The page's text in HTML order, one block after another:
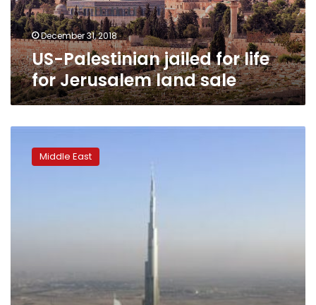
land
sale
December 31, 2018
US-Palestinian jailed for life
for Jerusalem land sale
bruised
Middle East